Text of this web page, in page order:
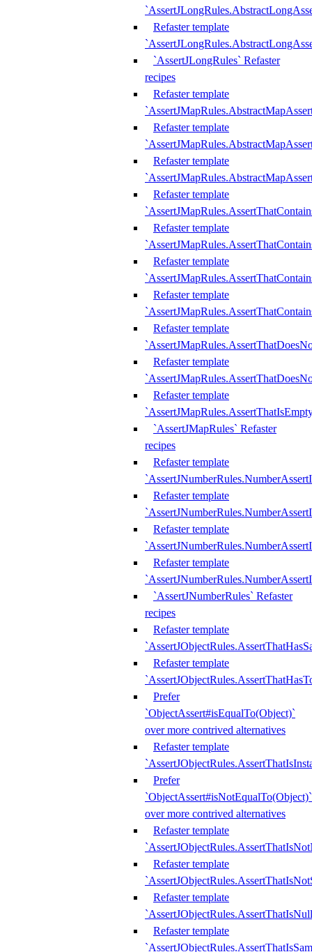
Refaster template
`AssertJLongRules` Refaster
recipes
Refaster template
Refaster template
Refaster template
Refaster template
Refaster template
Refaster template
Refaster template
Refaster template
Refaster template
Refaster template
`AssertJMapRules` Refaster
recipes
Refaster template
Refaster template
Refaster template
Refaster template
`AssertJNumberRules` Refaster
recipes
Refaster template
Refaster template
Prefer
`ObjectAssert#isEqualTo(Object)`
over more contrived alternatives
Refaster template
Prefer
`ObjectAssert#isNotEqualTo(Object)`
over more contrived alternatives
Refaster template
Refaster template
Refaster template
Refaster template